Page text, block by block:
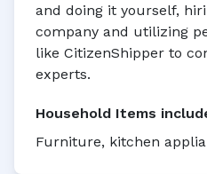
and doing it yourself,
company and utilizing
like CitizenShipper to
experts.
Household Items
Furniture, kitchen